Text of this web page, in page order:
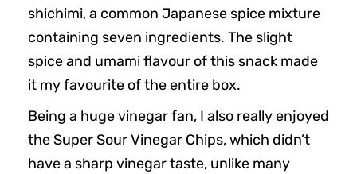
shichimi, a common Japanese spice mixture
containing seven ingredients. The slight
spice and umami flavour of this snack made
it my favourite of the entire box.
Being a huge vinegar fan, I also really enjoyed
the Super Sour Vinegar Chips, which didn’t
have a sharp vinegar taste, unlike many